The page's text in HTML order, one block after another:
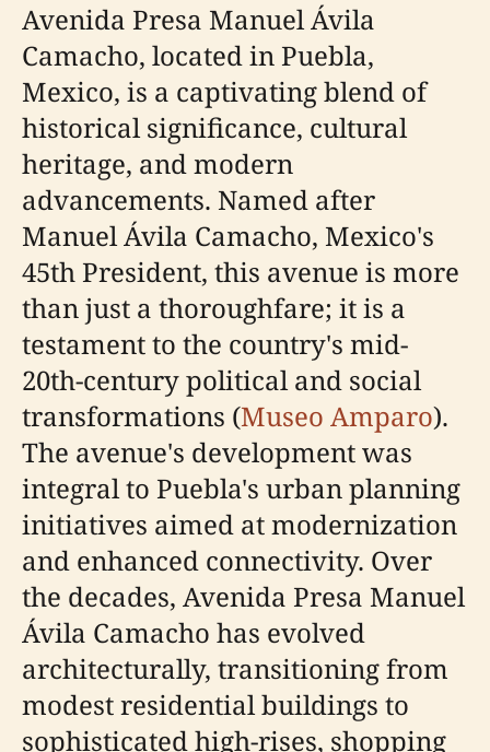
Avenida Presa Manuel Ávila
Camacho, located in Puebla,
Mexico, is a captivating blend of
historical significance, cultural
heritage, and modern
advancements. Named after
Manuel Ávila Camacho, Mexico's
45th President, this avenue is more
than just a thoroughfare; it is a
testament to the country's mid-
20th-century political and social
transformations (Museo Amparo).
The avenue's development was
integral to Puebla's urban planning
initiatives aimed at modernization
and enhanced connectivity. Over
the decades, Avenida Presa Manuel
Ávila Camacho has evolved
architecturally, transitioning from
modest residential buildings to
sophisticated high-rises, shopping